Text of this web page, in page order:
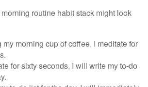
routine habit stack might look
my morning cup of coffee, I meditate for
for sixty seconds, I will write my to-do